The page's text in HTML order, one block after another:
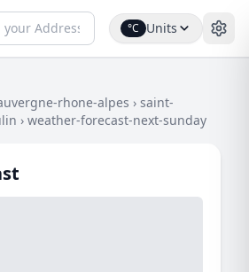
°C Units
rhone-alpes › saint-
› weather-forecast-next-sunday